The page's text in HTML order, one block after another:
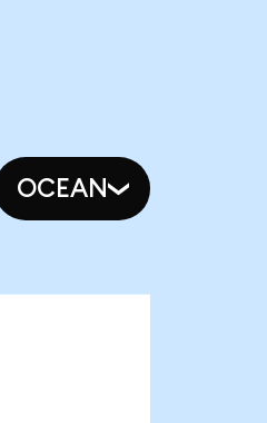
OCEAN